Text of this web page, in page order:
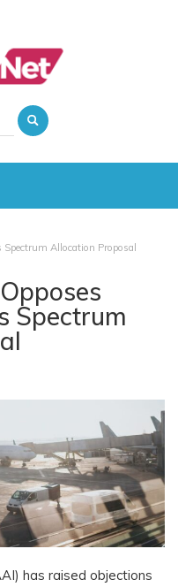
Allocation Proposal
Spectrum
has raised objections